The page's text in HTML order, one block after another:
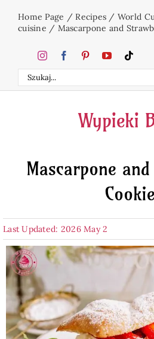
Home Page /Recipes / World
cuisine / Mascarpone and
Search
for:
Wypieki
Mascarpone
Last Updated: 2026 May 2